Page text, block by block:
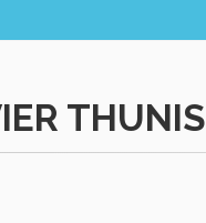
THUNIS